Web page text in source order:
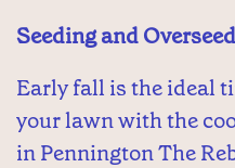
Seeding and
Early fall is the ideal
your lawn with the
in Pennington The